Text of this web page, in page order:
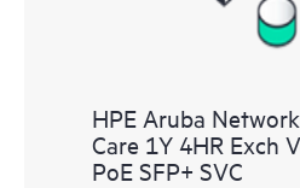
HPE Aruba
Care 1Y 4HR Exch
PoE SFP+ SVC